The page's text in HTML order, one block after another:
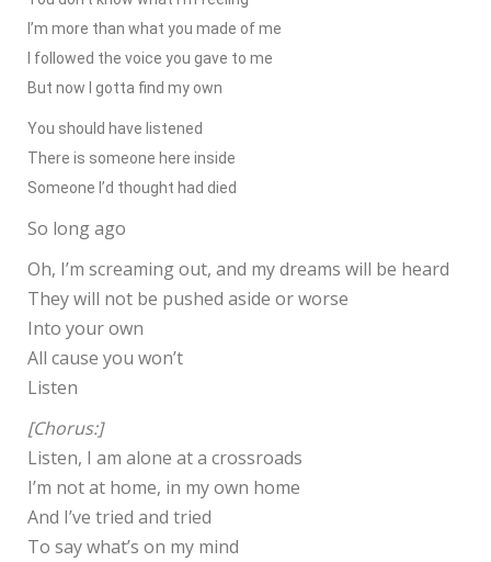
I’m more than what you made of me
I followed the voice you gave to me
But now I gotta find my own
You should have listened
There is someone here inside
Someone I’d thought had died
So long ago
Oh, I’m screaming out, and my dreams will be heard
They will not be pushed aside or worse
Into your own
All cause you won’t
Listen
[Chorus:]
Listen, I am alone at a crossroads
I’m not at home, in my own home
And I’ve tried and tried
To say what’s on my mind